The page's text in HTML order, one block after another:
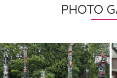
PHOTO